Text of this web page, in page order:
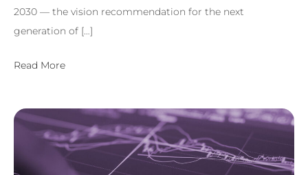
2030 — the vision recommendation for the next
generation of […]
Read More